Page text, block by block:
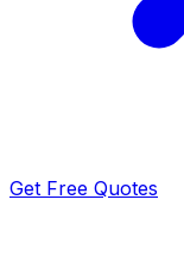
Get Free Quotes